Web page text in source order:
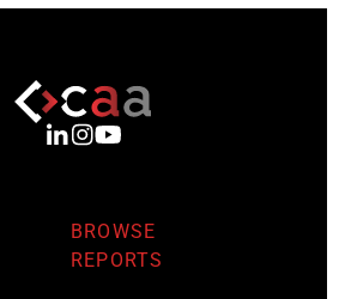
BROWSE
REPORTS